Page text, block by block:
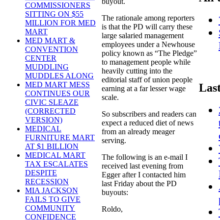
COMMISSIONERS
SITTING ON $55
MILLION FOR MED
MART
MED MART &
CONVENTION
CENTER
MUDDLING
MUDDLES ALONG
MED MART MESS
CONTINUES OUR
CIVIC SLEAZE
(CORRECTED
VERSION)
MEDICAL
FURNITURE MART
AT $1 BILLION
MEDICAL MART
TAX ESCALATES
DESPITE
RECESSION
MIA JACKSON
FAILS TO GIVE
COMMUNITY
CONFIDENCE
The rationale among reporters
is that the PD will carry these
large salaried management
employees under a Newhouse
policy known as “The Pledge”
to management people while
heavily cutting into the
editorial staff of union people
earning at a far lesser wage
scale.
So subscribers and readers can
expect a reduced diet of news
from an already meager
serving.
The following is an e-mail I
received last evening from
Egger after I contacted him
last Friday about the PD
buyouts:
Roldo,